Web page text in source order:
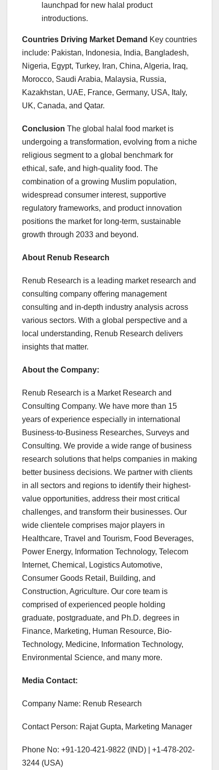
launchpad for new halal product
introductions.
Countries Driving Market Demand Key countries
include: Pakistan, Indonesia, India, Bangladesh,
Nigeria, Egypt, Turkey, Iran, China, Algeria, Iraq,
Morocco, Saudi Arabia, Malaysia, Russia,
Kazakhstan, UAE, France, Germany, USA, Italy,
UK, Canada, and Qatar.
Conclusion The global halal food market is
undergoing a transformation, evolving from a niche
religious segment to a global benchmark for
ethical, safe, and high-quality food. The
combination of a growing Muslim population,
widespread consumer interest, supportive
regulatory frameworks, and product innovation
positions the market for long-term, sustainable
growth through 2033 and beyond.
About Renub Research
Renub Research is a leading market research and
consulting company offering management
consulting and in-depth industry analysis across
various sectors. With a global perspective and a
local understanding, Renub Research delivers
insights that matter.
About the Company:
Renub Research is a Market Research and
Consulting Company. We have more than 15
years of experience especially in international
Business-to-Business Researches, Surveys and
Consulting. We provide a wide range of business
research solutions that helps companies in making
better business decisions. We partner with clients
in all sectors and regions to identify their highest-
value opportunities, address their most critical
challenges, and transform their businesses. Our
wide clientele comprises major players in
Healthcare, Travel and Tourism, Food Beverages,
Power Energy, Information Technology, Telecom
Internet, Chemical, Logistics Automotive,
Consumer Goods Retail, Building, and
Construction, Agriculture. Our core team is
comprised of experienced people holding
graduate, postgraduate, and Ph.D. degrees in
Finance, Marketing, Human Resource, Bio-
Technology, Medicine, Information Technology,
Environmental Science, and many more.
Media Contact:
Company Name: Renub Research
Contact Person: Rajat Gupta, Marketing Manager
Phone No: +91-120-421-9822 (IND) | +1-478-202-
3244 (USA)